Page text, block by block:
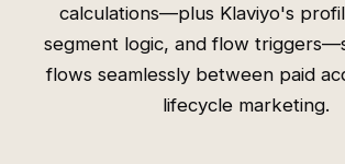
calculations—plus Klaviyo's
segment logic, and flow
flows seamlessly between paid
lifecycle marketing.